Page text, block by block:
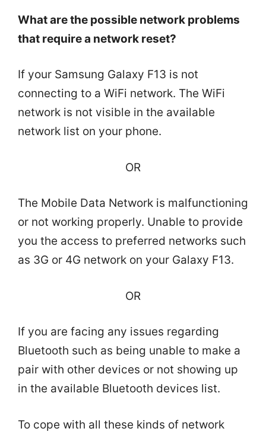
What are the possible network problems
that require a network reset?
If your Samsung Galaxy F13 is not
connecting to a WiFi network. The WiFi
network is not visible in the available
network list on your phone.
OR
The Mobile Data Network is malfunctioning
or not working properly. Unable to provide
you the access to preferred networks such
as 3G or 4G network on your Galaxy F13.
OR
If you are facing any issues regarding
Bluetooth such as being unable to make a
pair with other devices or not showing up
in the available Bluetooth devices list.
To cope with all these kinds of network